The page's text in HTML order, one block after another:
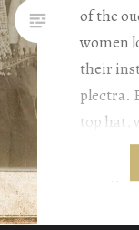
of the
women
their
plectra.
top hat,
to